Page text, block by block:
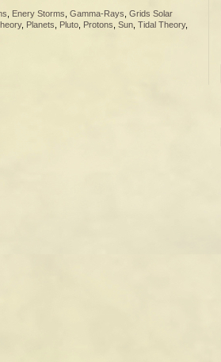
Enery Storms Gamma-Rays Grids Solar
, Planets Pluto Protons Sun Tidal Theory,